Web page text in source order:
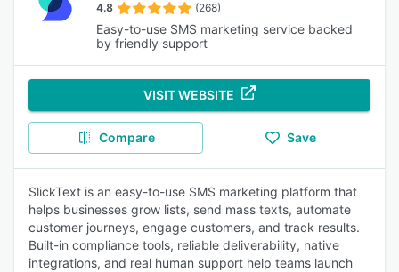
4.8 (268)
Easy-to-use SMS marketing service backed
by friendly support
VISIT WEBSITE
Compare Save
SlickText is an easy-to-use SMS marketing platform that
helps businesses grow lists, send mass texts, automate
customer journeys, engage customers, and track results.
Built-in compliance tools, reliable deliverability, native
integrations, and real human support help teams launch